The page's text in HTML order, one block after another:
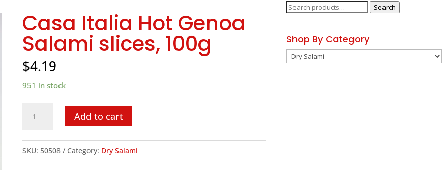
Casa Italia Hot Genoa
Salami slices, 100g
$4.19
951 in stock
Italia
Hot
Genoa
Add to cart
SKU: 50508 Category: Dry Salami
Search
Search
Shop By Category